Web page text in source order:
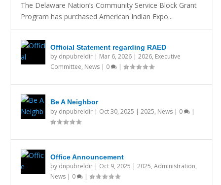
The Delaware Nation’s Community Service Block Grant
Program has purchased American Indian Expo...
Official Statement regarding RAED
by dnpubreldir | Mar 6, 2026 |2026, Executive
Committee, News | 0 |
Be A Neighbor
by dnpubreldir | Oct 30, 2025 |2025, News | 0 |
Office Announcement
by dnpubreldir | Oct 9, 2025 |2025,Administration,
News | 0 |